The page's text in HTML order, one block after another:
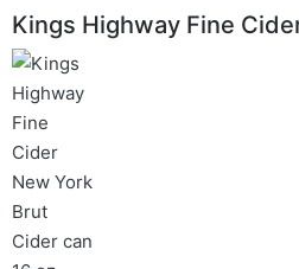
Kings Highway Fine